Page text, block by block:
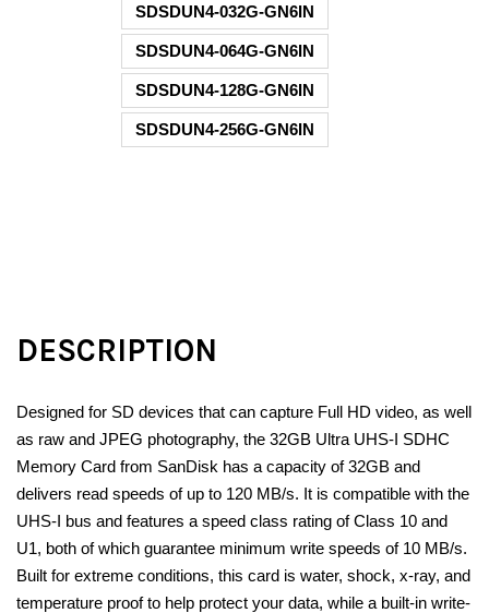
SDSDUN4-032G-GN6IN
SDSDUN4-064G-GN6IN
SDSDUN4-128G-GN6IN
SDSDUN4-256G-GN6IN
DESCRIPTION
Designed for SD devices that can capture Full HD video, as well
as raw and JPEG photography, the 32GB Ultra UHS-I SDHC
Memory Card from SanDisk has a capacity of 32GB and
delivers read speeds of up to 120 MB/s. It is compatible with the
UHS-I bus and features a speed class rating of Class 10 and
U1, both of which guarantee minimum write speeds of 10 MB/s.
Built for extreme conditions, this card is water, shock, x-ray, and
temperature proof to help protect your data, while a built-in write-